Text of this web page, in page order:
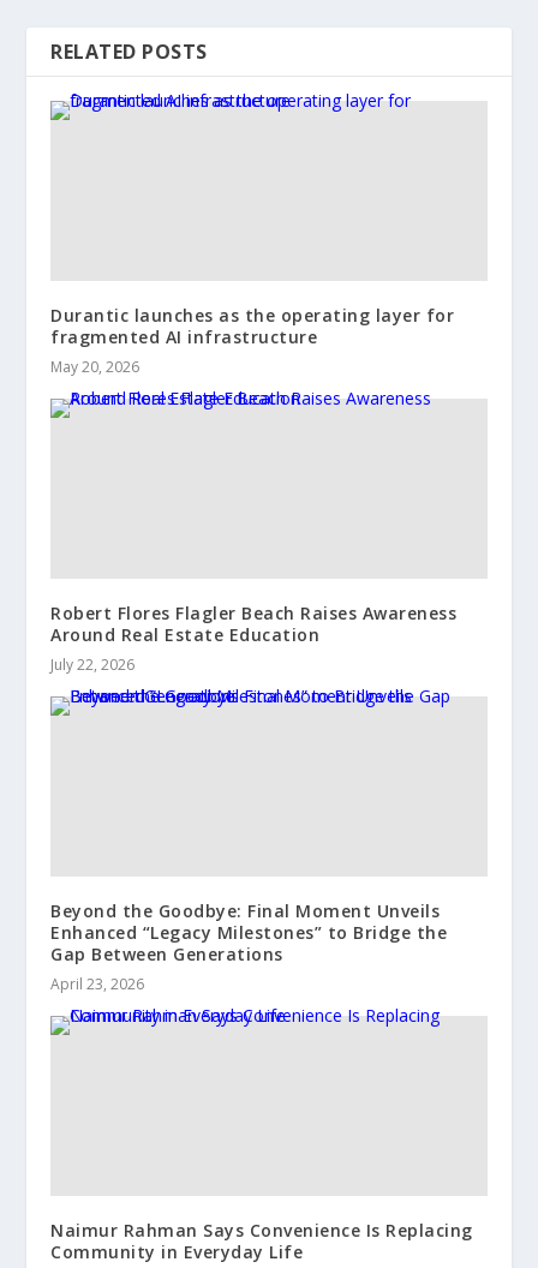
RELATED POSTS
Durantic launches as the operating layer for
fragmented AI infrastructure
May 20, 2026
Robert Flores Flagler Beach Raises Awareness
Around Real Estate Education
July 22, 2026
Beyond the Goodbye: Final Moment Unveils
Enhanced “Legacy Milestones” to Bridge the
Gap Between Generations
April 23, 2026
Naimur Rahman Says Convenience Is Replacing
Community in Everyday Life